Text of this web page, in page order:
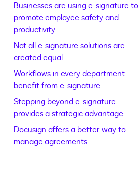
Businesses are using e-signature to
promote employee safety and
productivity
Not all e-signature solutions are
created equal
Workflows in every department
benefit from e-signature
Stepping beyond e-signature
provides a strategic advantage
Docusign offers a better way to
manage agreements